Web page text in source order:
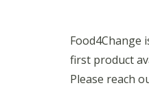
Food4Change
first product
Please reach